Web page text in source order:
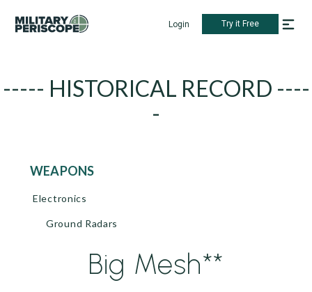
Login Try it Free
----- HISTORICAL RECORD ----
-
WEAPONS
Electronics
Ground Radars
Big Mesh**